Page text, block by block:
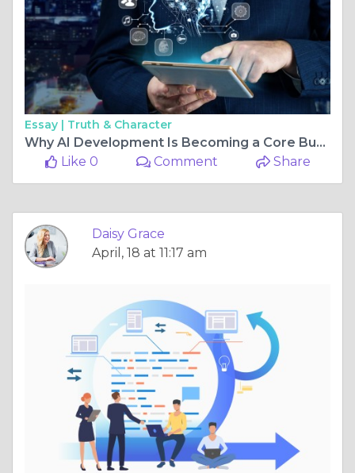
Essay | Truth & Character
Why AI Development Is Becoming a Core Business Strategy with Quytech
Like 0
Comment Share
Daisy Grace
April, 18 at 11:17 am